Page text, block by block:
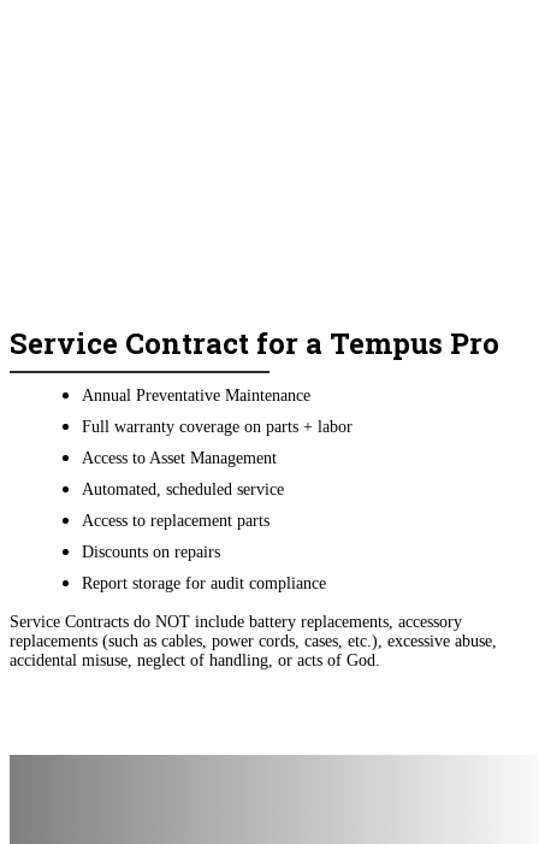
Service Contract for a Tempus Pro
Annual Preventative Maintenance
Full warranty coverage on parts + labor
Access to Asset Management
Automated, scheduled service
Access to replacement parts
Discounts on repairs
Report storage for audit compliance
Service Contracts do NOT include battery replacements, accessory
replacements (such as cables, power cords, cases, etc.), excessive abuse,
accidental misuse, neglect of handling, or acts of God.